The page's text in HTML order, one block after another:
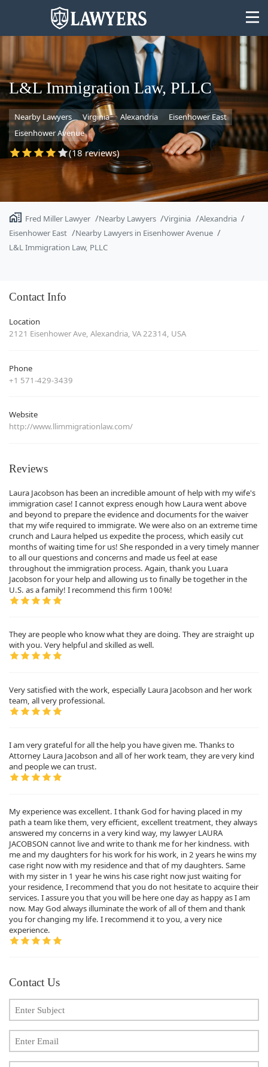
State
Search
L&L Immigration Law, PLLC
Nearby Lawyers Virginia Alexandria
Eisenhower East
Eisenhower Avenue
(18 reviews)
Fred Miller Lawyer Nearby Lawyers Virginia
Alexandria
Eisenhower East
Nearby Lawyers in Eisenhower Avenue
L&L Immigration Law, PLLC
Contact Info
Location
2121 Eisenhower Ave, Alexandria, VA 22314, USA
Phone
+1 571-429-3439
Website
http://www.llimmigrationlaw.com/
Reviews
Laura Jacobson has been an incredible amount of help with my wife's
immigration case! I cannot express enough how Laura went above
and beyond to prepare the evidence and documents for the waiver
that my wife required to immigrate. We were also on an extreme time
crunch and Laura helped us expedite the process, which easily cut
months of waiting time for us! She responded in a very timely manner
to all our questions and concerns and made us feel at ease
throughout the immigration process. Again, thank you Luara
Jacobson for your help and allowing us to finally be together in the
U.S. as a family! I recommend this firm 100%!
They are people who know what they are doing. They are straight up
with you. Very helpful and skilled as well.
Very satisfied with the work, especially Laura Jacobson and her work
team, all very professional.
I am very grateful for all the help you have given me. Thanks to
Attorney Laura Jacobson and all of her work team, they are very kind
and people we can trust.
My experience was excellent. I thank God for having placed in my
path a team like them, very efficient, excellent treatment, they always
answered my concerns in a very kind way, my lawyer LAURA
JACOBSON cannot live and write to thank me for her kindness. with
me and my daughters for his work for his work, in 2 years he wins my
case right now with my residence and that of my daughters. Same
with my sister in 1 year he wins his case right now just waiting for
your residence, I recommend that you do not hesitate to acquire their
services. I assure you that you will be here one day as happy as I am
now. May God always illuminate the work of all of them and thank
you for changing my life. I recommend it to you, a very nice
experience.
Contact Us